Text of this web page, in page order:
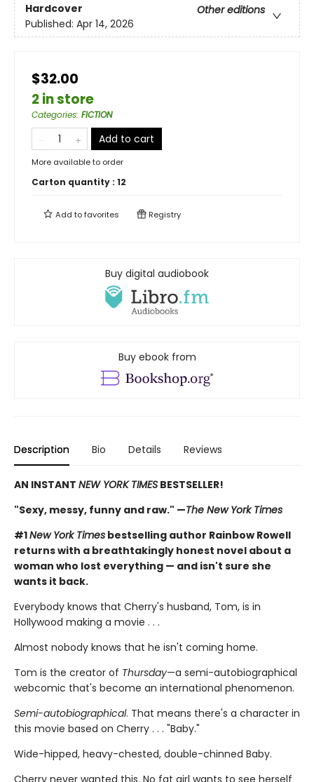
Hardcover
Other editions
Published: Apr 14, 2026
$32.00
2 in store
Categories: FICTION
Add to cart
More available to order
Carton quantity : 12
Add tofavorites Registry
Buy digital audiobook
Buy ebook from
Description Bio Details Reviews
AN INSTANT NEW YORK TIMES BESTSELLER!
"Sexy, messy, funny and raw." —The New York Times
#1New York Times bestselling author Rainbow Rowell
returns with a breathtakingly honest novel about a
woman who lost everything — and isn't sure she
wants it back.
Everybody knows that Cherry's husband, Tom, is in
Hollywood making a movie . . .
Almost nobody knows that he isn't coming home.
Tom is the creator of Thursday—a semi-autobiographical
webcomic that's become an international phenomenon.
Semi-autobiographical. That means there's a character in
this movie based on Cherry . . . "Baby."
Wide-hipped, heavy-chested, double-chinned Baby.
Cherry never wanted this. No fat girl wants to see herself